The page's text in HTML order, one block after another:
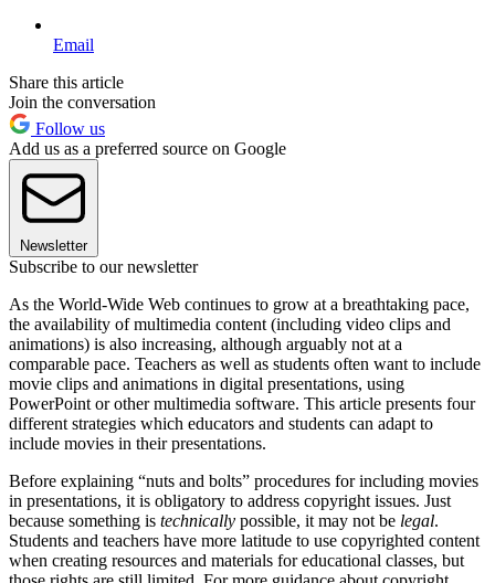
Email
Share this article
Join the conversation
Follow us
Add us as a preferred source on Google
Newsletter
Subscribe to our newsletter
As the World-Wide Web continues to grow at a breathtaking pace,
the availability of multimedia content (including video clips and
animations) is also increasing, although arguably not at a
comparable pace. Teachers as well as students often want to include
movie clips and animations in digital presentations, using
PowerPoint or other multimedia software. This article presents four
different strategies which educators and students can adapt to
include movies in their presentations.
Before explaining “nuts and bolts” procedures for including movies
in presentations, it is obligatory to address copyright issues. Just
because something is technically possible, it may not be legal.
Students and teachers have more latitude to use copyrighted content
when creating resources and materials for educational classes, but